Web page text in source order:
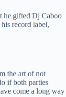
he gifted Dj Caboo
record label,
the art of not
if both parties
come a long way